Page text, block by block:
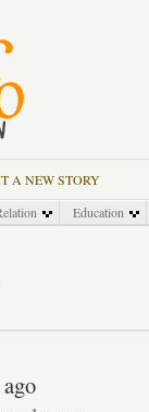
A NEW STORY
Education